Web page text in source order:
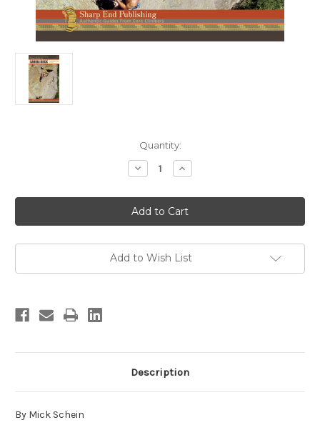
Quantity:
Decrease
Quantity
Sandia
Rock
Increase
Quantity
Sandia
Rock
Add to Wish List
Description
By Mick Schein